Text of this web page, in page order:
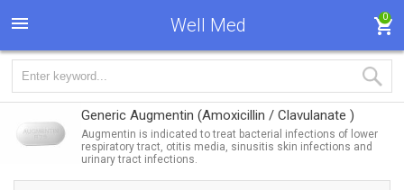
Well Med 0
Generic Augmentin (Amoxicillin / Clavulanate )
Augmentin is indicated to treat bacterial infections of lower
respiratory tract, otitis media, sinusitis skin infections and
urinary tract infections.